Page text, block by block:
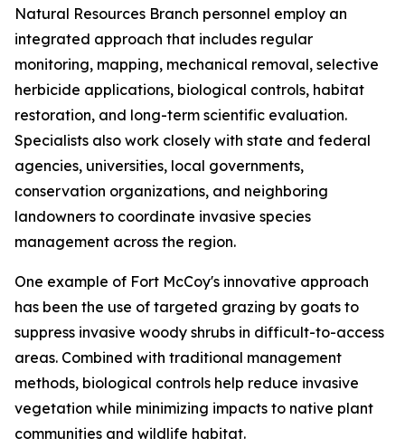
Natural Resources Branch personnel employ an
integrated approach that includes regular
monitoring, mapping, mechanical removal, selective
herbicide applications, biological controls, habitat
restoration, and long-term scientific evaluation.
Specialists also work closely with state and federal
agencies, universities, local governments,
conservation organizations, and neighboring
landowners to coordinate invasive species
management across the region.
One example of Fort McCoy's innovative approach
has been the use of targeted grazing by goats to
suppress invasive woody shrubs in difficult-to-access
areas. Combined with traditional management
methods, biological controls help reduce invasive
vegetation while minimizing impacts to native plant
communities and wildlife habitat.